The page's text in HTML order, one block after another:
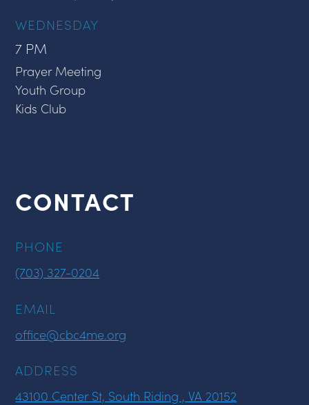
WEDNESDAY
7 PM
Prayer Meeting
Youth Group
Kids Club
CONTACT
PHONE
(703) 327-0204
EMAIL
office@cbc4me.org
ADDRESS
43100 Center St, South Riding , VA 20152